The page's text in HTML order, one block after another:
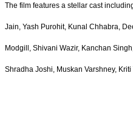
The film features a stellar cast
Jain, Yash Purohit, Kunal Chhabra,
Modgill, Shivani Wazir, Kanchan
Shradha Joshi, Muskan Varshney,